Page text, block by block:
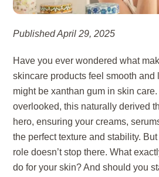
Published April 29, 2025
Have you ever wondered what
skincare products feel smooth
might be xanthan gum in skin
overlooked, this naturally derived
hero, ensuring your creams,
the perfect texture and stability.
role doesn’t stop there. What
do for your skin? And should you